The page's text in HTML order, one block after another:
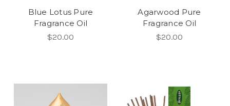
Blue Lotus Pure
Fragrance Oil
$20.00
Agarwood Pure
Fragrance Oil
$20.00